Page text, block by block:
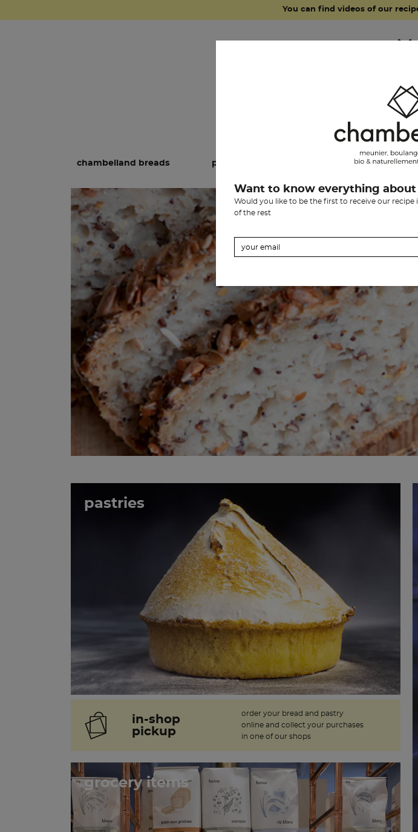
You can find videos of our
chambelland breads pastries our
pastries
in-shop
pickup
order your bread and pastry
online and collect your purchases
in one of our shops
grocery items
Want to know everything about
Would you like to be the first to receive our recipe
of the rest